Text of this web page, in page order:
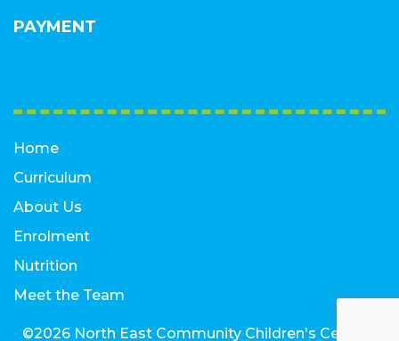
PAYMENT
Home
Curriculum
About Us
Enrolment
Nutrition
Meet the Team
©2026 North East Community Children's Centre |